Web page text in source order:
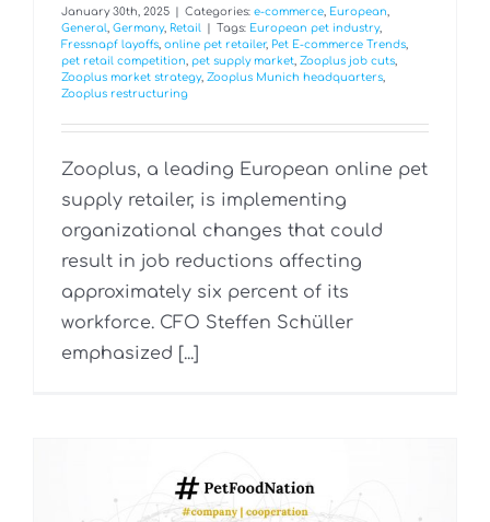
January 30th, 2025 Categories: e-commerce, European,
General, Germany, Retail Tags: European pet industry,
Fressnapf layoffs, online pet retailer, Pet E-commerce Trends,
pet retail competition, pet supply market, Zooplus job cuts,
Zooplus market strategy, Zooplus Munich headquarters,
Zooplus restructuring
Zooplus, a leading European online pet
supply retailer, is implementing
organizational changes that could
result in job reductions affecting
approximately six percent of its
workforce. CFO Steffen Schüller
emphasized [...]